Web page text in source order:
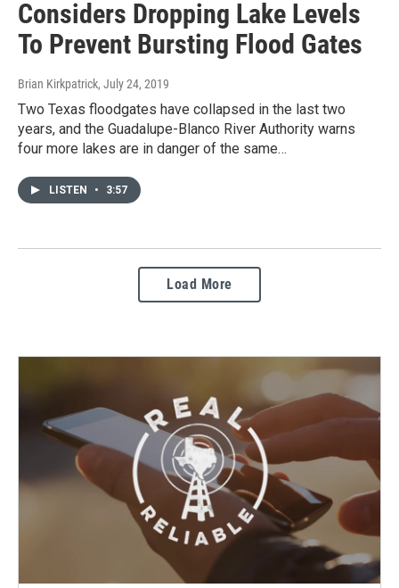
Considers Dropping Lake Levels
To Prevent Bursting Flood Gates
Brian Kirkpatrick, July 24, 2019
Two Texas floodgates have collapsed in the last two
years, and the Guadalupe-Blanco River Authority warns
four more lakes are in danger of the same…
LISTEN • 3:57
Load More